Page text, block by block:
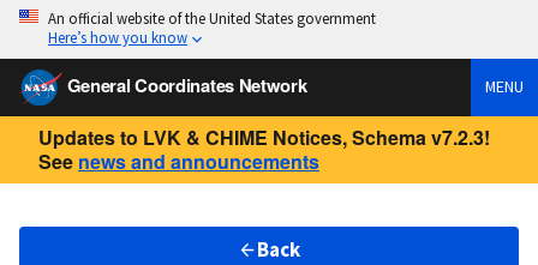
An official website of the United States government
Here’s how you know
General Coordinates Network MENU
Updates to LVK & CHIME Notices, Schema v7.2.3!
See news and announcements
Back